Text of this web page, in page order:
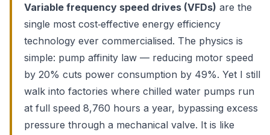
Variable frequency speed drives (VFDs) are the
single most cost‑effective energy efficiency
technology ever commercialised. The physics is
simple: pump affinity law — reducing motor speed
by 20% cuts power consumption by 49%. Yet I still
walk into factories where chilled water pumps run
at full speed 8,760 hours a year, bypassing excess
pressure through a mechanical valve. It is like